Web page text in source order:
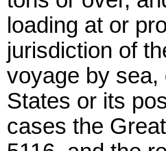
loading at or
jurisdiction of
voyage by sea,
States or its
cases the